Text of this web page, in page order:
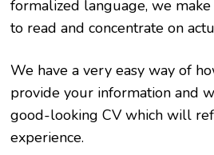
formalized language, we
to read and concentrate on
We have a very easy way of
provide your information and
good-looking CV which will
experience.